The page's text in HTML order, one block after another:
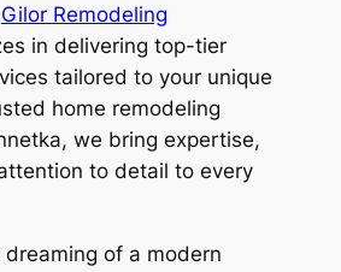
Gilor Remodeling
in delivering top-tier
tailored to your unique
home remodeling
we bring expertise,
to detail to every
dreaming of a modern